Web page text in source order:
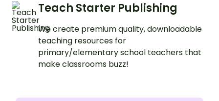
Teach Starter Publishing
We create premium quality, downloadable
teaching resources for
primary/elementary school teachers that
make classrooms buzz!